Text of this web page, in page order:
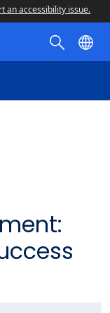
an accessibility issue.